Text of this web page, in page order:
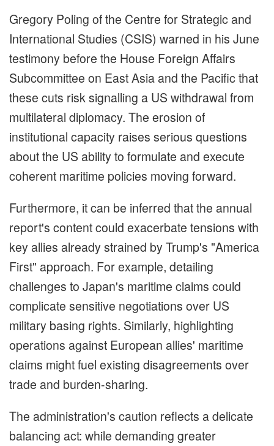
Gregory Poling of the Centre for Strategic and
International Studies (CSIS) warned in his June
testimony before the House Foreign Affairs
Subcommittee on East Asia and the Pacific that
these cuts risk signalling a US withdrawal from
multilateral diplomacy. The erosion of
institutional capacity raises serious questions
about the US ability to formulate and execute
coherent maritime policies moving forward.
Furthermore, it can be inferred that the annual
report's content could exacerbate tensions with
key allies already strained by Trump's "America
First" approach. For example, detailing
challenges to Japan's maritime claims could
complicate sensitive negotiations over US
military basing rights. Similarly, highlighting
operations against European allies' maritime
claims might fuel existing disagreements over
trade and burden-sharing.
The administration's caution reflects a delicate
balancing act: while demanding greater